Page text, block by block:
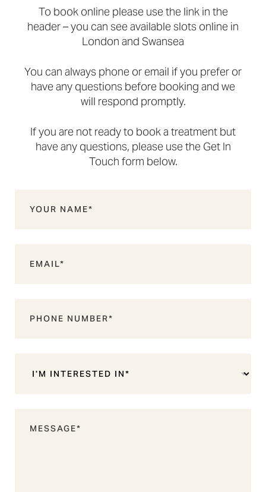
To book online please use the link in the
header – you can see available slots online in
London and Swansea
You can always phone or email if you prefer or
have any questions before booking and we
will respond promptly.
If you are not ready to book a treatment but
have any questions, please use the Get In
Touch form below.